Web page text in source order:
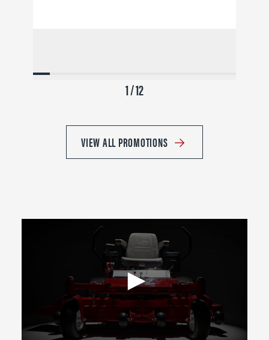
1 / 12
VIEW ALL PROMOTIONS